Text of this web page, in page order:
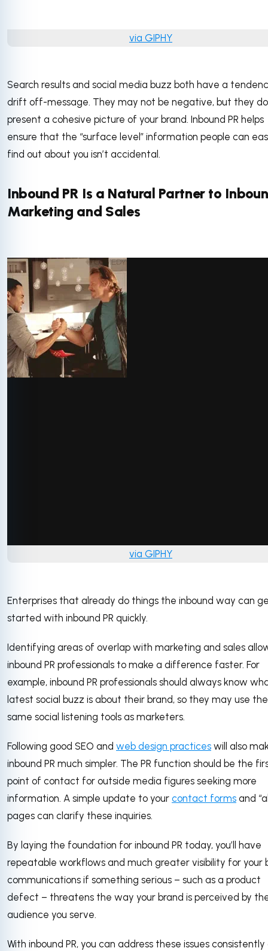
via GIPHY
Search results and social media buzz both have a
drift off-message. They may not be negative, but they
present a cohesive picture of your brand. Inbound PR helps
ensure that the “surface level” information people can
find out about you isn’t accidental.
Inbound PR Is a Natural Partner to
Marketing and Sales
via GIPHY
Enterprises that already do things the inbound way can
started with inbound PR quickly.
Identifying areas of overlap with marketing and sales
inbound PR professionals to make a difference faster. For
example, inbound PR professionals should always know
latest social buzz is about their brand, so they may use the
same social listening tools as marketers.
Following good SEO and web design practices will also
inbound PR much simpler. The PR function should be the
point of contact for outside media figures seeking more
information. A simple update to your contact forms and
pages can clarify these inquiries.
By laying the foundation for inbound PR today, you’ll have
repeatable workflows and much greater visibility for your
communications if something serious – such as a product
defect – threatens the way your brand is perceived by
audience you serve.
With inbound PR, you can address these issues